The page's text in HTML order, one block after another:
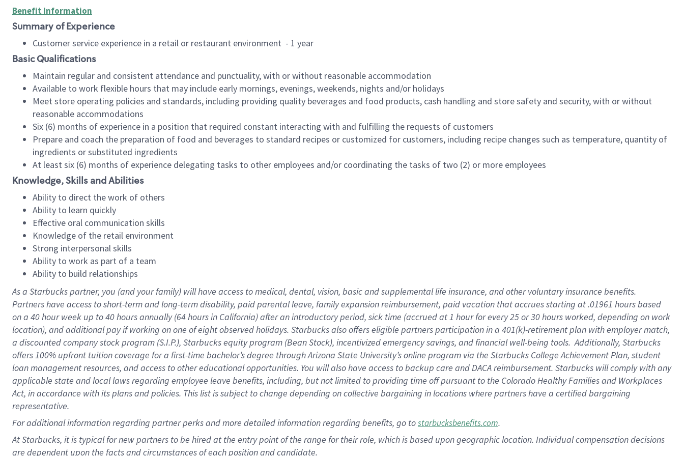
Benefit Information
Summary of Experience
Customer service experience in a retail or restaurant environment - 1 year
Basic Qualifications
Maintain regular and consistent attendance and punctuality, with or without reasonable accommodation
Available to work flexible hours that may include early mornings, evenings, weekends, nights and/or holidays
Meet store operating policies and standards, including providing quality beverages and food products, cash handling and store safety and security, with or without
reasonable accommodations
Six (6) months of experience in a position that required constant interacting with and fulfilling the requests of customers
Prepare and coach the preparation of food and beverages to standard recipes or customized for customers, including recipe changes such as temperature, quantity of
ingredients or substituted ingredients
At least six (6) months of experience delegating tasks to other employees and/or coordinating the tasks of two (2) or more employees
Knowledge, Skills and Abilities
Ability to direct the work of others
Ability to learn quickly
Effective oral communication skills
Knowledge of the retail environment
Strong interpersonal skills
Ability to work as part of a team
Ability to build relationships
As a Starbuckspartner, you (and your family) will have access to medical, dental, vision, basicand supplementallife insurance, andother voluntary insurance benefits.
Partners have access toshort-term and long-term disability, paid parental leave, familyexpansionreimbursement, paid vacation thataccrues starting at .01961 hours based
on a 40 hourweek up to40 hoursannually (64 hoursin California)after an introductory period, sick time (accrued at1 hour for every25 or 30 hours worked, depending on work
location), andadditional payif working onone ofeightobservedholidays. Starbucks also offerseligible partnersparticipation in a 401(k)-retirementplan with employer match,
a discounted company stockprogram (S.I.P.), Starbucks equity program (Bean Stock), incentivizedemergency savings, and financial well-being tools.Additionally, Starbucks
offers100% upfront tuitioncoverage for a first-time bachelor’s degree through Arizona State University’s online program via the Starbucks College Achievement Plan, student
loan management resources, and access to other educationalopportunities. You will also have access to backup care andDACA reimbursement. Starbucks willcomply withany
applicable state and local lawsregarding employee leave benefits, including, but not limited to providing time offpursuant to the Colorado Healthy Families and Workplaces
Act, in accordance withitsplans andpolicies. This list is subject to change depending on collective bargaining in locations where partners have a certified bargaining
representative.
Foradditionalinformation regarding partnerperksand more detailedinformationregarding benefits, go tostarbucksbenefits.com.
At Starbucks, it is typical for new partners to be hired at the entry point of the range for their role, which is based upon geographic location. Individual compensation decisions
are dependent upon the facts and circumstances of each position and candidate.